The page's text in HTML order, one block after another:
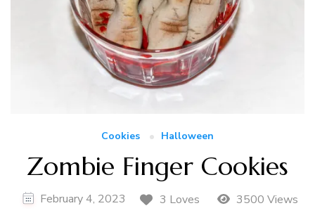
Cookies Halloween
Zombie Finger Cookies
February 4, 2023 3 Loves 3500 Views